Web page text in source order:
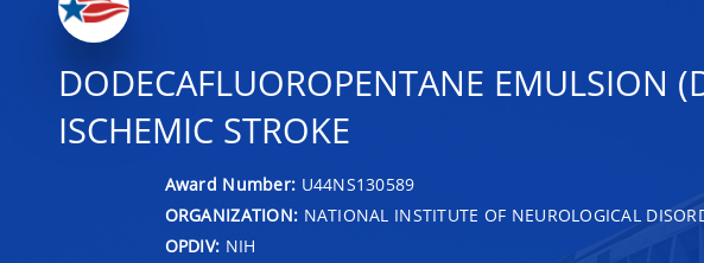
DODECAFLUOROPENTANE EMULSION
ISCHEMIC STROKE
Award Number: U44NS130589
ORGANIZATION: NATIONAL INSTITUTE OF NEUROLOGICAL
OPDIV: NIH